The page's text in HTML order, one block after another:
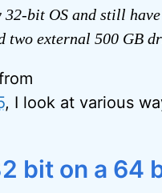
32-bit OS and still
two external 500 GB
, I look at various
bit on a 64